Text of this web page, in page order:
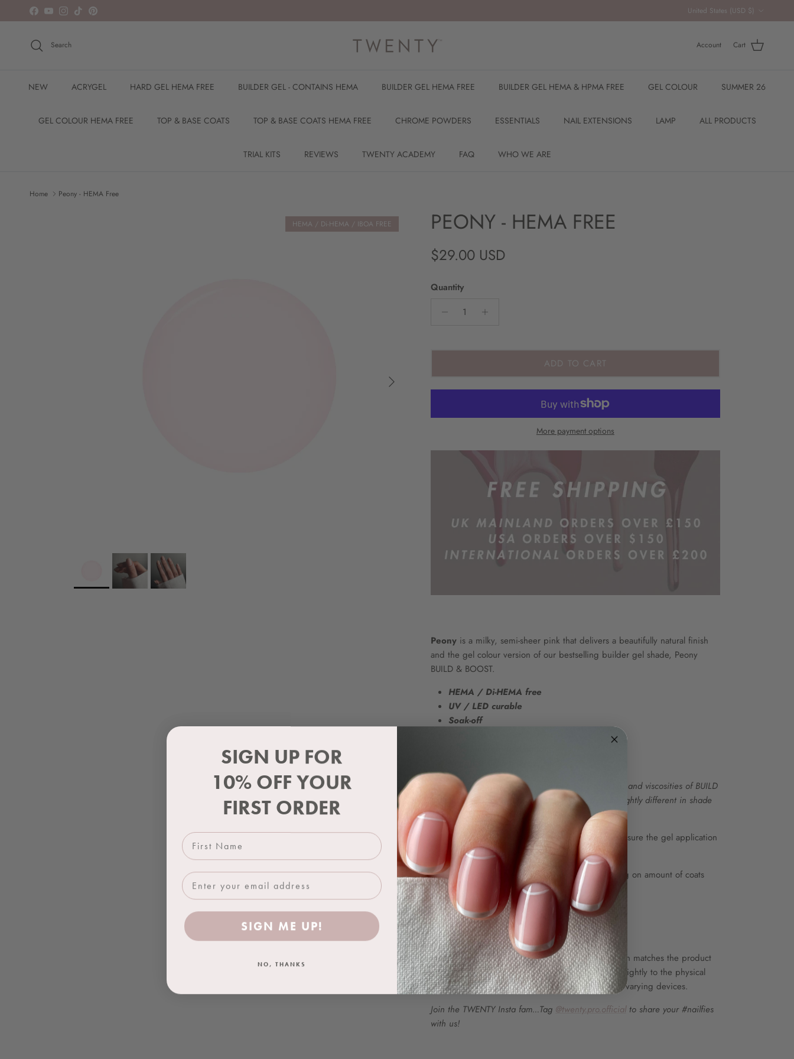
Skip to content
Facebook
YouTubeInstagram
TikTokPinterest United States (USD $)
Search Account Cart
NEW ACRYGEL HARD GEL HEMA FREE BUILDER GEL - CONTAINS HEMA BUILDER GEL HEMA FREE BUILDER GEL HEMA & HPMA FREE GEL COLOUR SUMMER 26
GEL COLOUR HEMA FREE TOP & BASE COATS TOP & BASE COATS HEMA FREE CHROME POWDERS ESSENTIALS NAIL EXTENSIONS LAMP ALL PRODUCTS
TRIAL KITS REVIEWS TWENTY ACADEMY FAQ WHO WE ARE
Home Peony - HEMA Free
Next
HEMA / Di-HEMA / IBOA FREE PEONY - HEMA FREE
Regular price
$29.00 USD
Quantity
ADD TO CART
More payment options
Peonyis a milky, semi-sheer pink that delivers a beautifully natural finish
and the gel colour version of our bestselling builder gel shade, Peony
BUILD & BOOST.
HEMA / Di-HEMA free
UV / LED curable
Soak-off
Please note: Because of the differing base formulas and viscosities of BUILD
& BOOST and our gel colour, Peony may appear slightly different in shade
when compared side by side.
Use with a TWENTY™ base coat and top coat to ensure the gel application
is complete. Stir well before use.
One 18ml bottle achieves up to 80 sets, depending on amount of coats
applied.
FOR PROFESSIONAL USE ONLY
Colour Representation:
We work hard to ensure the colour shown on screen matches the product
as closely as possible. However, colours may vary slightly to the physical
product due to differences in screen resolution on varying devices.
Join the TWENTY Insta fam...Tag @twenty.pro.officialto share your #nailfies
with us!
SIGN UP FOR
10% OFF YOUR
FIRST ORDER
First Name
SIGN ME UP!
NO, THANKS